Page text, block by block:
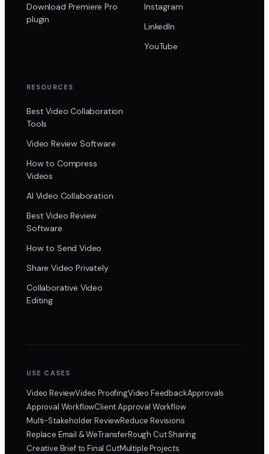
Download Premiere Pro
plugin
Instagram
LinkedIn
YouTube
RESOURCES
Best Video Collaboration
Tools
Video Review Software
How to Compress
Videos
AI Video Collaboration
Best Video Review
Software
How to Send Video
Share Video Privately
Collaborative Video
Editing
USE CASES
Video ReviewVideo ProofingVideo FeedbackApprovals
Approval WorkflowClient Approval Workflow
Multi-Stakeholder ReviewReduce Revisions
Replace Email & WeTransferRough Cut Sharing
Creative Brief to Final CutMultiple Projects